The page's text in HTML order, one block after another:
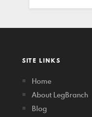
SITE LINKS
Home
About LegBranch
Blog